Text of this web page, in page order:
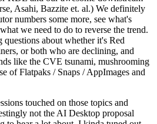
Asahi, Bazzite et. al.) We definitely
numbers some more, see what's
we need to do to reverse the trend.
questions about whether it's Red
or both who are declining, and
like the CVE tsunami, mushrooming
of Flatpaks / Snaps / AppImages and
touched on those topics and
not the AI Desktop proposal